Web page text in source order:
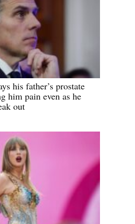
his father’s prostate
him pain even as he
out